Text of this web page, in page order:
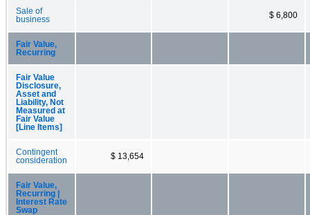
Sale of
business
$ 6,800
Fair Value,
Recurring
Fair Value
Disclosure,
Asset and
Liability, Not
Measured at
Fair Value
[Line Items]
Contingent
consideration
$ 13,654
Fair Value,
Recurring |
Interest Rate
Swap